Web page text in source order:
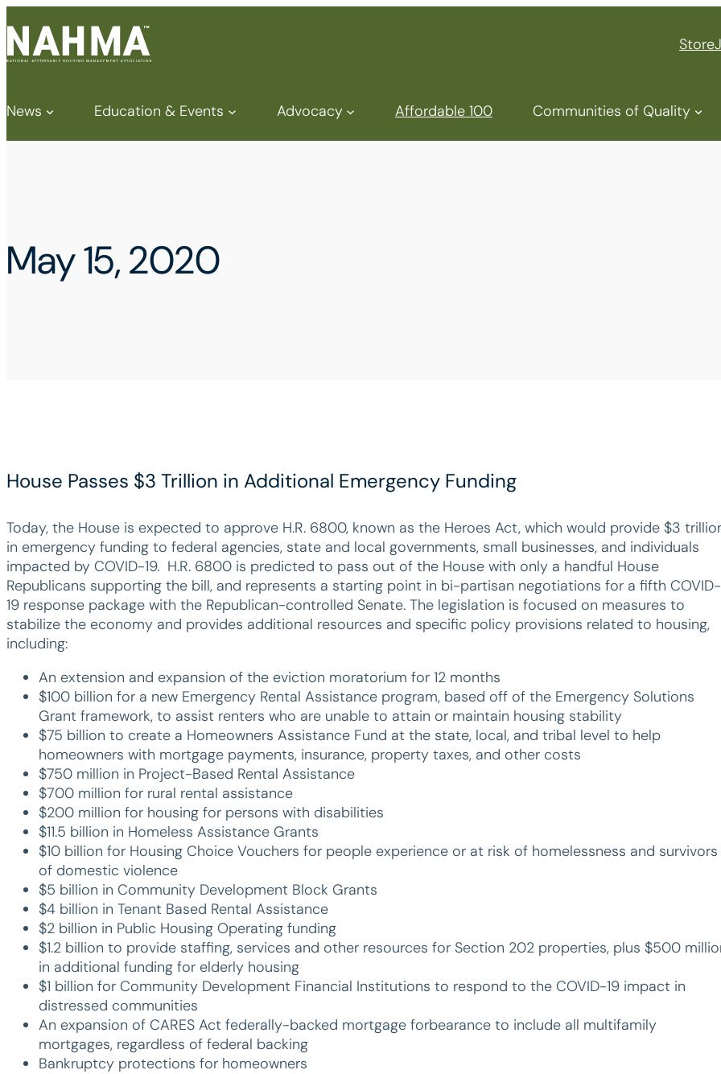
Store
News Education & Events Advocacy Affordable 100 Communities of Quality
May 15, 2020
House Passes $3 Trillion in Additional Emergency Funding
Today, the House is expected to approve H.R. 6800, known as the Heroes Act, which would provide $3
in emergency funding to federal agencies, state and local governments, small businesses, and individuals
impacted by COVID-19. H.R. 6800 is predicted to pass out of the House with only a handful House
Republicans supporting the bill, and represents a starting point in bi-partisan negotiations for a fifth COVID-
19 response package with the Republican-controlled Senate. The legislation is focused on measures to
stabilize the economy and provides additional resources and specific policy provisions related to housing,
including:
An extension and expansion of the eviction moratorium for 12 months
$100 billion for a new Emergency Rental Assistance program, based off of the Emergency Solutions
Grant framework, to assist renters who are unable to attain or maintain housing stability
$75 billion to create a Homeowners Assistance Fund at the state, local, and tribal level to help
homeowners with mortgage payments, insurance, property taxes, and other costs
$750 million in Project-Based Rental Assistance
$700 million for rural rental assistance
$200 million for housing for persons with disabilities
$11.5 billion in Homeless Assistance Grants
$10 billion for Housing Choice Vouchers for people experience or at risk of homelessness and survivors
of domestic violence
$5 billion in Community Development Block Grants
$4 billion in Tenant Based Rental Assistance
$2 billion in Public Housing Operating funding
$1.2 billion to provide staffing, services and other resources for Section 202 properties, plus $500
in additional funding for elderly housing
$1 billion for Community Development Financial Institutions to respond to the COVID-19 impact in
distressed communities
An expansion of CARES Act federally-backed mortgage forbearance to include all multifamily
mortgages, regardless of federal backing
Bankruptcy protections for homeowners